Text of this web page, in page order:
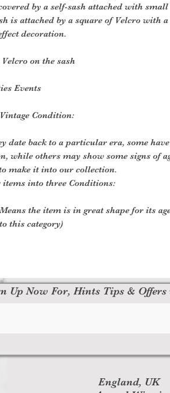
by a self-sash attached with small
is attached by a square of Velcro with a
decoration.
on the sash
Events
Condition:
date back to a particular era, some have
while others may show some signs of
make it into our collection.
items into three Conditions:
the item is in great shape for its
this category)
England, UK
Up Now For, Hints Tips &